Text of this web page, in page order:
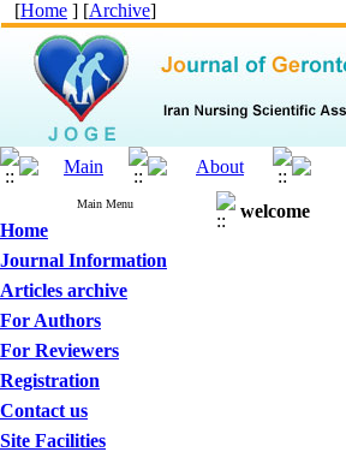
[Home ] [Archive]
Main Menu
Home
Journal Information
Articles archive
For Authors
For Reviewers
Registration
Contact us
Site Facilities
welcome